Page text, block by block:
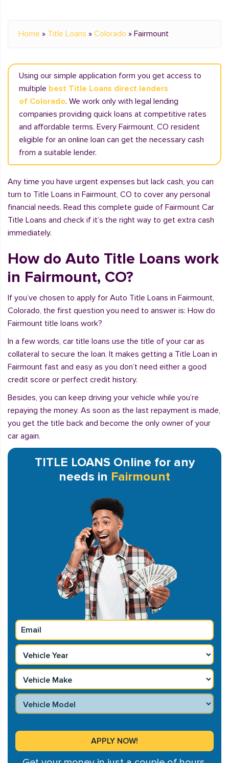
Home » Title Loans » Colorado » Fairmount
Using our simple application form you get access to
multiple best Title Loans direct lenders
of Colorado. We work only with legal lending
companies providing quick loans at competitive rates
and affordable terms. Every Fairmount, CO resident
eligible for an online loan can get the necessary cash
from a suitable lender.
Any time you have urgent expenses but lack cash, you can
turn to Title Loans in Fairmount, CO to cover any personal
financial needs. Read this complete guide of Fairmount Car
Title Loans and check if it’s the right way to get extra cash
immediately.
How do Auto Title Loans work
in Fairmount, CO?
If you’ve chosen to apply for Auto Title Loans in Fairmount,
Colorado, the first question you need to answer is: How do
Fairmount title loans work?
In a few words, car title loans use the title of your car as
collateral to secure the loan. It makes getting a Title Loan in
Fairmount fast and easy as you don’t need either a good
credit score or perfect credit history.
Besides, you can keep driving your vehicle while you’re
repaying the money. As soon as the last repayment is made,
you get the title back and become the only owner of your
car again.
TITLE LOANS Online for any
needs in Fairmount